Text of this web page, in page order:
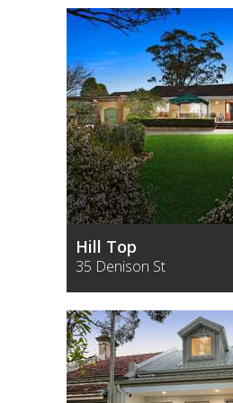
Hill Top
35 Denison St